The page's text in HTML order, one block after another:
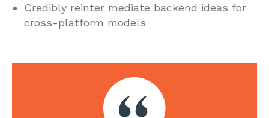
Credibly reinter mediate backend ideas for
cross-platform models